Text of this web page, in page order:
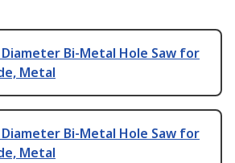
Diameter Bi-Metal Hole Saw for
Metal
Diameter Bi-Metal Hole Saw for
Metal